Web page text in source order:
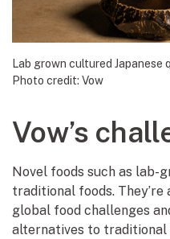
Lab grown cultured Japanese
Photo credit: Vow
Vow’s
Novel foods such as lab-
traditional foods. They’re
global food challenges
alternatives to traditional